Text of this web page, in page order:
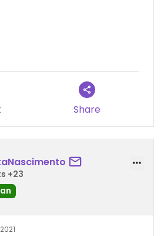
a real fruit flavour.
Share
+23